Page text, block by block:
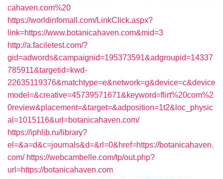
cahaven.com%20
https://worldinfomall.com/LinkClick.aspx?
link=https://www.botanicahaven.com&mid=3
http://a.faciletest.com/?
gid=adwords&campaignid=195373591&adgroupid=14337
785911&targetid=kwd-
22635119376&matchtype=e&network=g&device=c&device
model=&creative=45739571671&keyword=flirt%20com%2
0review&placement=&target=&adposition=1t2&loc_physic
al=1015116&url=botanicahaven.com/
https://iphlib.ru/library?
el=&a=d&c=journals&d=&rl=0&href=https://botanicahaven.
com/ https://webcambelle.com/tp/out.php?
url=https://botanicahaven.com